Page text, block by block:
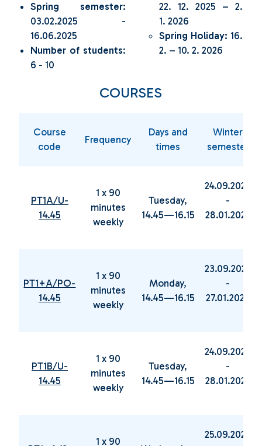
Spring semester:
03.02.2025 -
16.06.2025
Number of students:
6 - 10
22. 12. 2025 – 2.
1. 2026
Spring Holiday: 16.
2. – 10. 2. 2026
COURSES
Course
code
Frequency
Days and
times
Winter
semester
PT1A/U-
14.45
1 x 90
minutes
weekly
Tuesday,
14.45—16.15
24.09.2024
-
28.01.2025
PT1+A/PO-
14.45
1 x 90
minutes
weekly
Monday,
14.45—16.15
23.09.2024
-
27.01.2025
PT1B/U-
14.45
1 x 90
minutes
weekly
Tuesday,
14.45—16.15
24.09.2024
-
28.01.2025
1 x 90
25.09.2024